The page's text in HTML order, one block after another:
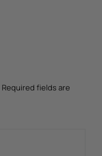
Required fields are